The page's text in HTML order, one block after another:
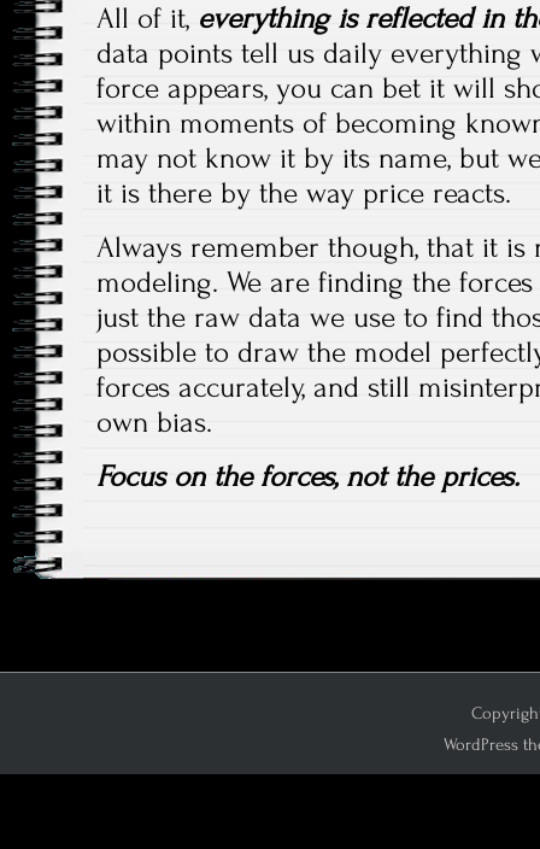
All of it, everything is reflected in
data points tell us daily everything
force appears, you can bet it will
within moments of becoming
may not know it by its name, but
it is there by the way price reacts.
Always remember though, that it
modeling. We are finding the
just the raw data we use to find
possible to draw the model
forces accurately, and still
own bias.
Focus on the forces, not the prices.
WordPress